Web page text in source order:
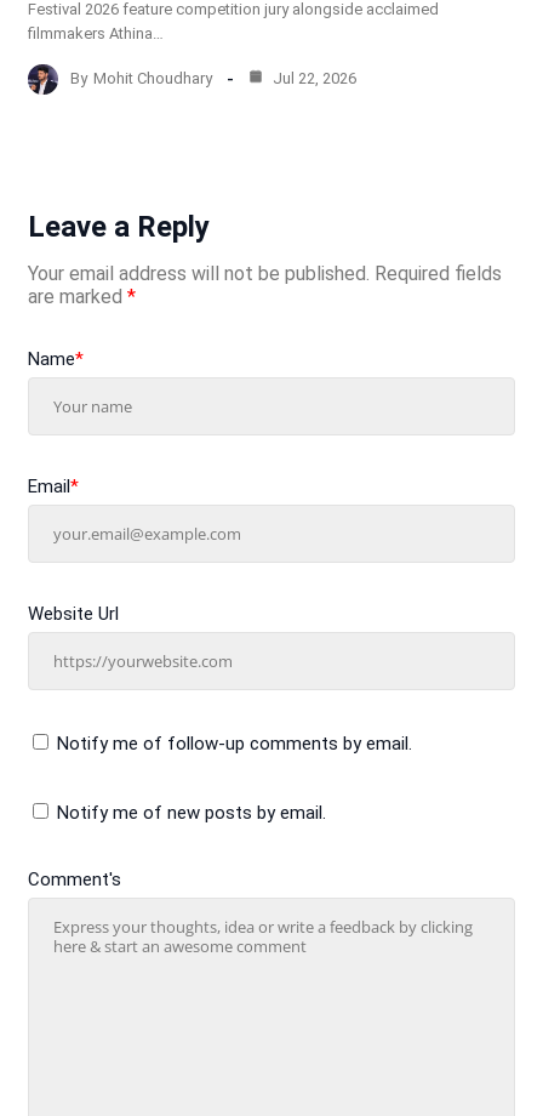
Festival 2026 feature competition jury alongside acclaimed
filmmakers Athina…
By Mohit Choudhary Jul 22, 2026
Leave a Reply
Your email address will not be published. Required fields
are marked *
Comment's
Name*
Email*
Website Url
Notify me of follow-up comments by email.
Notify me of new posts by email.